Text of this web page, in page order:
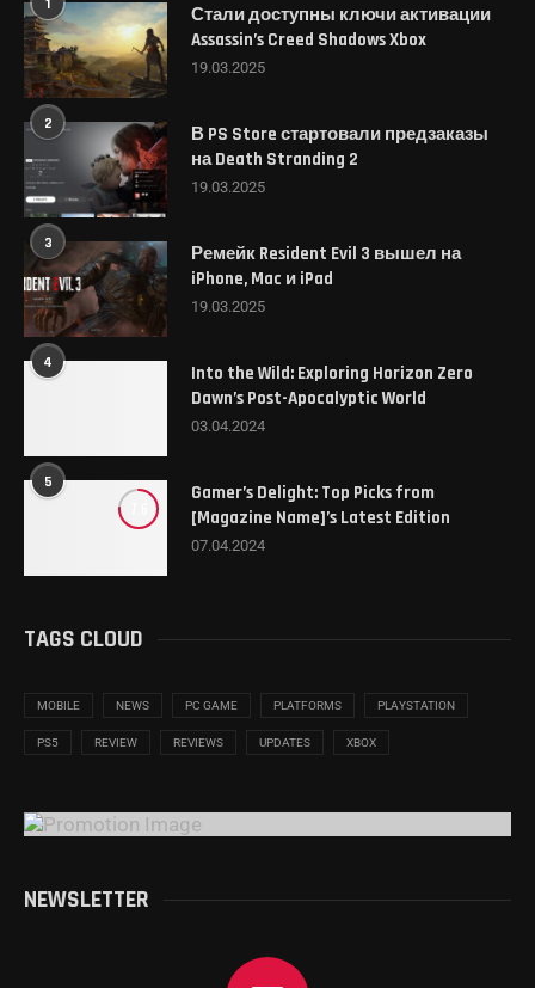
1
Стали доступны ключи активации
Assassin’s Creed Shadows Xbox
19.03.2025
2
В PS Store стартовали предзаказы
на Death Stranding 2
19.03.2025
3
Ремейк Resident Evil 3 вышел на
iPhone, Mac и iPad
19.03.2025
4
Into the Wild: Exploring Horizon Zero
Dawn’s Post-Apocalyptic World
03.04.2024
5
Gamer’s Delight: Top Picks from
[Magazine Name]’s Latest Edition
07.04.2024
TAGS CLOUD
MOBILE NEWS PC GAME PLATFORMS PLAYSTATION
PS5 REVIEW REVIEWS UPDATES XBOX
NEWSLETTER